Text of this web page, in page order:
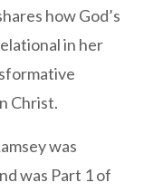
how God’s
in her
Christ.
was
was Part 1 of